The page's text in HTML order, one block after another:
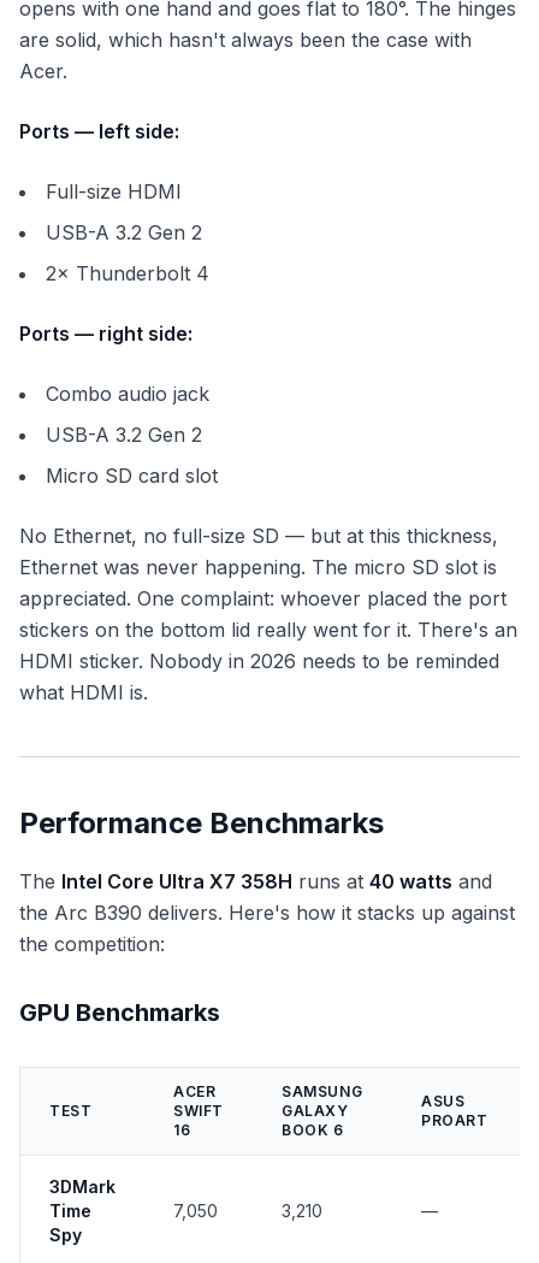
opens with one hand and goes flat to 180°. The hinges
are solid, which hasn't always been the case with
Acer.
Ports — left side:
Full-size HDMI
USB-A 3.2 Gen 2
2× Thunderbolt 4
Ports — right side:
Combo audio jack
USB-A 3.2 Gen 2
Micro SD card slot
No Ethernet, no full-size SD — but at this thickness,
Ethernet was never happening. The micro SD slot is
appreciated. One complaint: whoever placed the port
stickers on the bottom lid really went for it. There's an
HDMI sticker. Nobody in 2026 needs to be reminded
what HDMI is.
Performance Benchmarks
The Intel Core Ultra X7 358H runs at 40 watts and
the Arc B390 delivers. Here's how it stacks up against
the competition:
GPU Benchmarks
TEST
ACER
SWIFT
16
SAMSUNG
GALAXY
BOOK 6
ASUS
PROART
3DMark
Time
Spy
7,050 3,210 —